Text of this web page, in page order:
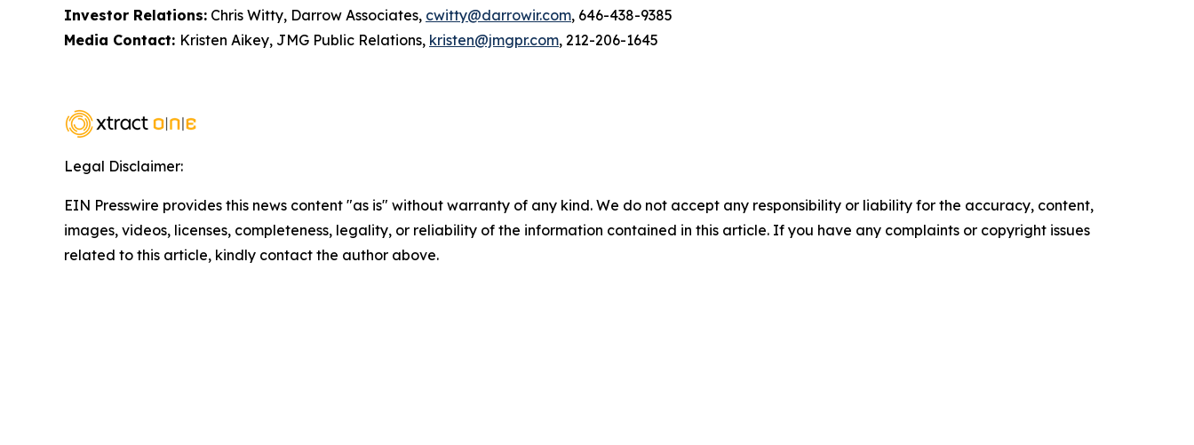
Investor Relations: Chris Witty, Darrow Associates, cwitty@darrowir.com, 646-438-9385
Media Contact: Kristen Aikey, JMG Public Relations, kristen@jmgpr.com, 212-206-1645
Legal Disclaimer:
EIN Presswire provides this news content "as is" without warranty of any kind. We do not accept any responsibility or liability for the accuracy, content,
images, videos, licenses, completeness, legality, or reliability of the information contained in this article. If you have any complaints or copyright issues
related to this article, kindly contact the author above.